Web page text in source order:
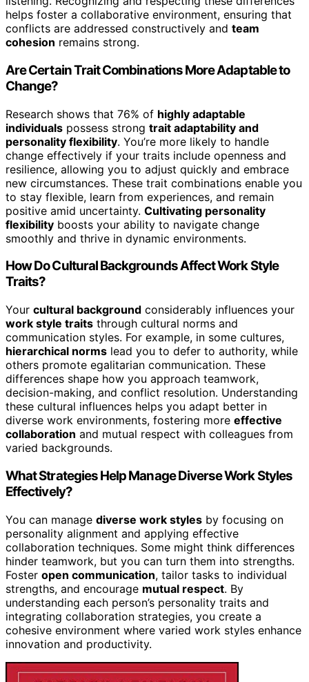
helps foster a collaborative environment, ensuring that
conflicts are addressed constructively and team
cohesion remains strong.
Are Certain Trait Combinations More Adaptable to
Change?
Research shows that 76% of highly adaptable
individuals possess strong trait adaptability and
personality flexibility. You’re more likely to handle
change effectively if your traits include openness and
resilience, allowing you to adjust quickly and embrace
new circumstances. These trait combinations enable you
to stay flexible, learn from experiences, and remain
positive amid uncertainty. Cultivating personality
flexibility boosts your ability to navigate change
smoothly and thrive in dynamic environments.
How Do Cultural Backgrounds Affect Work Style
Traits?
Your cultural background considerably influences your
work style traits through cultural norms and
communication styles. For example, in some cultures,
hierarchical norms lead you to defer to authority, while
others promote egalitarian communication. These
differences shape how you approach teamwork,
decision-making, and conflict resolution. Understanding
these cultural influences helps you adapt better in
diverse work environments, fostering more effective
collaboration and mutual respect with colleagues from
varied backgrounds.
What Strategies Help Manage Diverse Work Styles
Effectively?
You can manage diverse work styles by focusing on
personality alignment and applying effective
collaboration techniques. Some might think differences
hinder teamwork, but you can turn them into strengths.
Foster open communication, tailor tasks to individual
strengths, and encourage mutual respect. By
understanding each person’s personality traits and
integrating collaboration strategies, you create a
cohesive environment where varied work styles enhance
innovation and productivity.